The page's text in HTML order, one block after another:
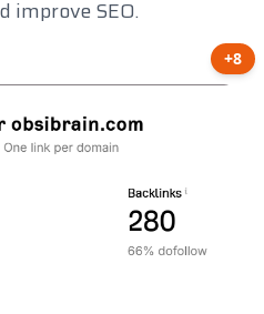
improve SEO.
+8